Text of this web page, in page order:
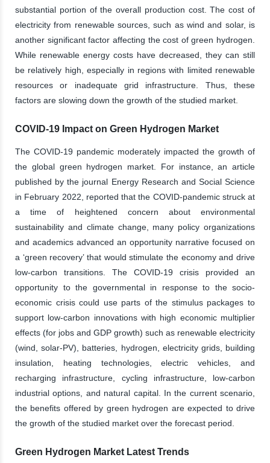
substantial portion of the overall production cost. The cost of
electricity from renewable sources, such as wind and solar, is
another significant factor affecting the cost of green hydrogen.
While renewable energy costs have decreased, they can still
be relatively high, especially in regions with limited renewable
resources or inadequate grid infrastructure. Thus, these
factors are slowing down the growth of the studied market.
COVID-19 Impact on Green Hydrogen Market
The COVID-19 pandemic moderately impacted the growth of
the global green hydrogen market. For instance, an article
published by the journal Energy Research and Social Science
in February 2022, reported that the COVID-pandemic struck at
a time of heightened concern about environmental
sustainability and climate change, many policy organizations
and academics advanced an opportunity narrative focused on
a ‘green recovery’ that would stimulate the economy and drive
low-carbon transitions. The COVID-19 crisis provided an
opportunity to the governmental in response to the socio-
economic crisis could use parts of the stimulus packages to
support low-carbon innovations with high economic multiplier
effects (for jobs and GDP growth) such as renewable electricity
(wind, solar-PV), batteries, hydrogen, electricity grids, building
insulation, heating technologies, electric vehicles, and
recharging infrastructure, cycling infrastructure, low-carbon
industrial options, and natural capital. In the current scenario,
the benefits offered by green hydrogen are expected to drive
the growth of the studied market over the forecast period.
Green Hydrogen Market Latest Trends